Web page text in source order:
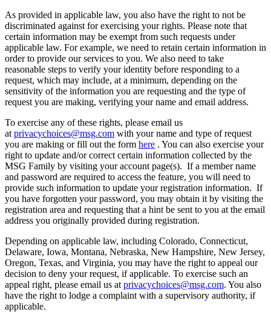
As provided in applicable law, you also have the right to not be
discriminated against for exercising your rights. Please note that
certain information may be exempt from such requests under
applicable law. For example, we need to retain certain information in
order to provide our services to you. We also need to take
reasonable steps to verify your identity before responding to a
request, which may include, at a minimum, depending on the
sensitivity of the information you are requesting and the type of
request you are making, verifying your name and email address.
To exercise any of these rights, please email us
at privacychoices@msg.com with your name and type of request
you are making or fill out the form here . You can also exercise your
right to update and/or correct certain information collected by the
MSG Family by visiting your account page(s). If a member name
and password are required to access the feature, you will need to
provide such information to update your registration information. If
you have forgotten your password, you may obtain it by visiting the
registration area and requesting that a hint be sent to you at the email
address you originally provided during registration.
Depending on applicable law, including Colorado, Connecticut,
Delaware, Iowa, Montana, Nebraska, New Hampshire, New Jersey,
Oregon, Texas, and Virginia, you may have the right to appeal our
decision to deny your request, if applicable. To exercise such an
appeal right, please email us at privacychoices@msg.com. You also
have the right to lodge a complaint with a supervisory authority, if
applicable.